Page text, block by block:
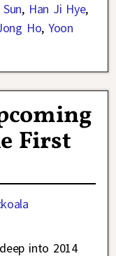
, Han Ji Hye,
Ho, Yoon
First
into 2014